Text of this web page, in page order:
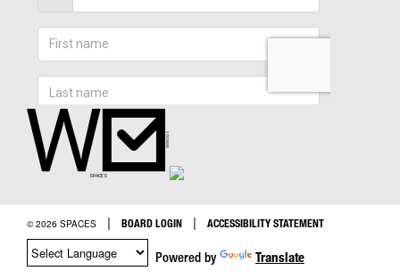
© 2026 SPACES | BOARD LOGIN | ACCESSIBILITY STATEMENT
Powered by Translate